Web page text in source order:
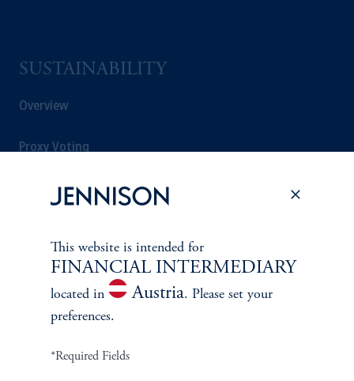
SUSTAINABILITY
Overview
Proxy Voting
Stewardship
Document Center
PERSPECTIVES
This website is intended for
FINANCIAL INTERMEDIARY
located in Austria. Please set your
preferences.
*Required Fields